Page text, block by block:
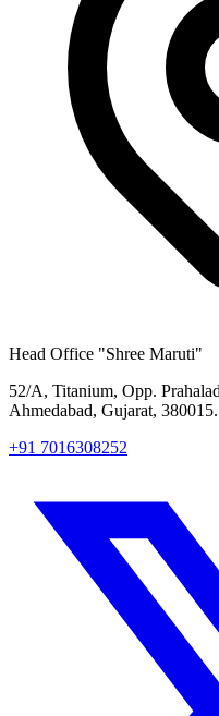
Head Office "Shree Maruti"
52/A, Titanium, Opp.
Ahmedabad, Gujarat, 380015.
+91 7016308252